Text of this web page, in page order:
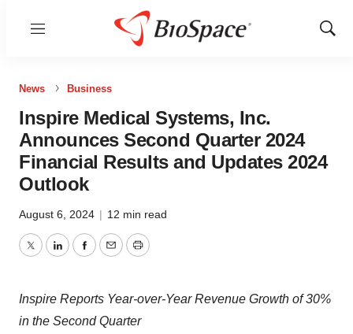
Menu
Show
News Business
Inspire Medical Systems, Inc.
Announces Second Quarter 2024
Financial Results and Updates 2024
Outlook
August 6, 2024 | 12 min read
TwitterLinkedInFacebook
EmailPrint
Inspire Reports Year-over-Year Revenue Growth of 30%
in the Second Quarter